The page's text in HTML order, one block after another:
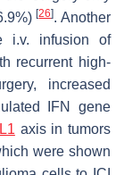
[26]. Another
i.v. infusion of
recurrent high-
increased
IFN gene
axis in tumors
were shown